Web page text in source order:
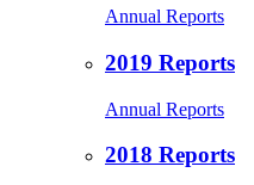
Annual Reports
2019 Reports
Annual Reports
2018 Reports